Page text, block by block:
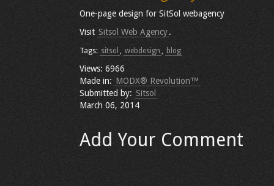
One-page design for SitSol webagency
Visit Sitsol Web Agency.
Tags: sitsol , webdesign , blog
Views: 6966
Made in: MODX® Revolution™
Submitted by: Sitsol
March 06, 2014
Add Your Comment